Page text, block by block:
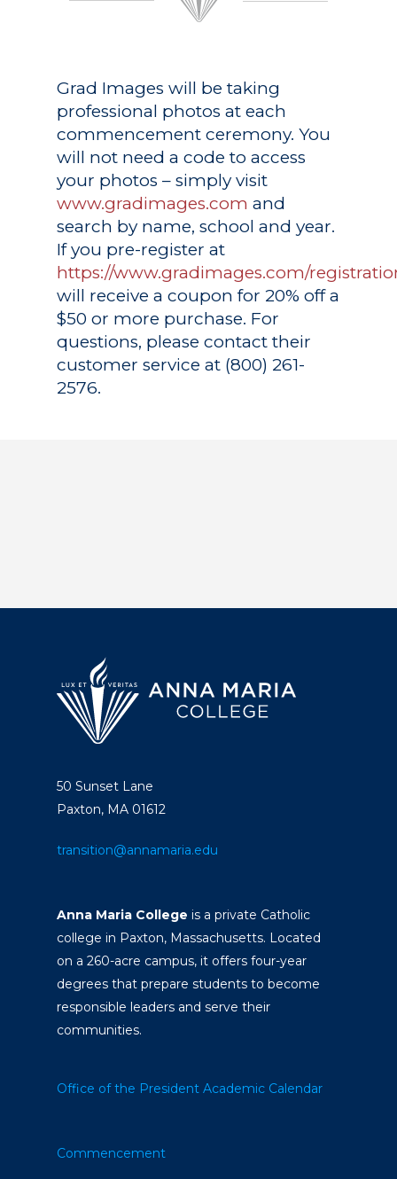
Grad Images will be taking
professional photos at each
commencement ceremony. You
will not need a code to access
your photos – simply visit
www.gradimages.com and
search by name, school and year.
If you pre-register at
https://www.gradimages.com/
will receive a coupon for 20% off a
$50 or more purchase. For
questions, please contact their
customer service at (800) 261-
2576.
50 Sunset Lane
Paxton, MA 01612
transition@annamaria.edu
Anna Maria College is a private Catholic
college in Paxton, Massachusetts. Located
on a 260-acre campus, it offers four-year
degrees that prepare students to become
responsible leaders and serve their
communities.
Office of the President Academic Calendar
Commencement